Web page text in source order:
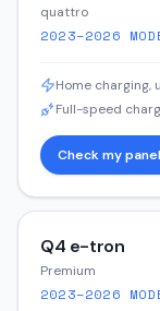
quattro
2023–2026
Home charging,
Full-speed
Check my panel
Q4 e-tron
Premium
2023–2026